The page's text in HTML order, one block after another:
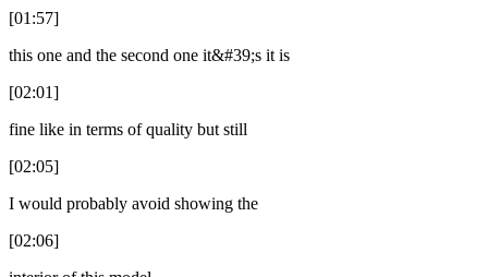
[01:57]
this one and the second one it&#39;s it is
[02:01]
fine like in terms of quality but still
[02:05]
I would probably avoid showing the
[02:06]